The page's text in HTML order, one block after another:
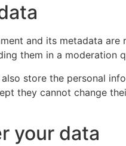
and its metadata
them in a moderation
store the personal
they cannot change
your data